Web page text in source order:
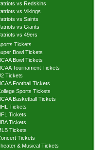
vs Redskins
vs Vikings
vs Saints
vs Giants
vs 49ers
Tickets
Bowl Tickets
Bowl Tickets
Tournament Tickets
Tickets
Football Tickets
Sports Tickets
Basketball Tickets
Tickets
Tickets
Tickets
Tickets
Tickets
& Musical Tickets